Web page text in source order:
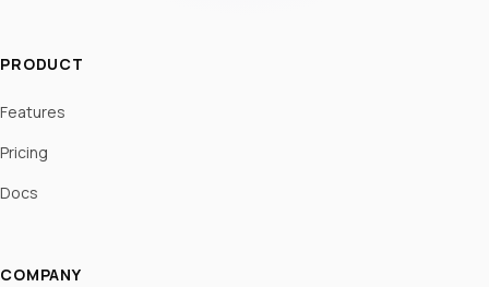
PRODUCT
Features
Pricing
Docs
COMPANY